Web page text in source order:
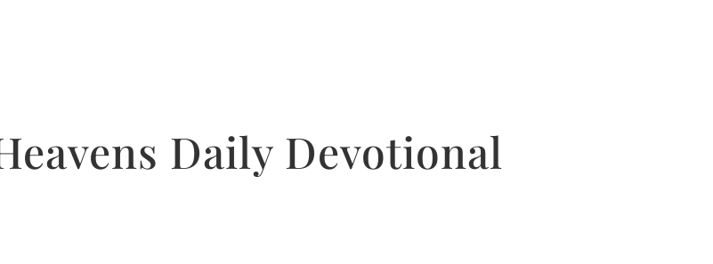
Daily Devotional